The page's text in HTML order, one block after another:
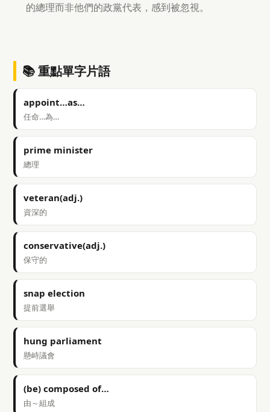
的總理而非他們的政黨代表，感到被忽視。
📚 重點單字片語
appoint…as…
任命…為…
prime minister
總理
veteran(adj.)
資深的
conservative(adj.)
保守的
snap election
提前選舉
hung parliament
懸峙議會
(be) composed of…
由～組成